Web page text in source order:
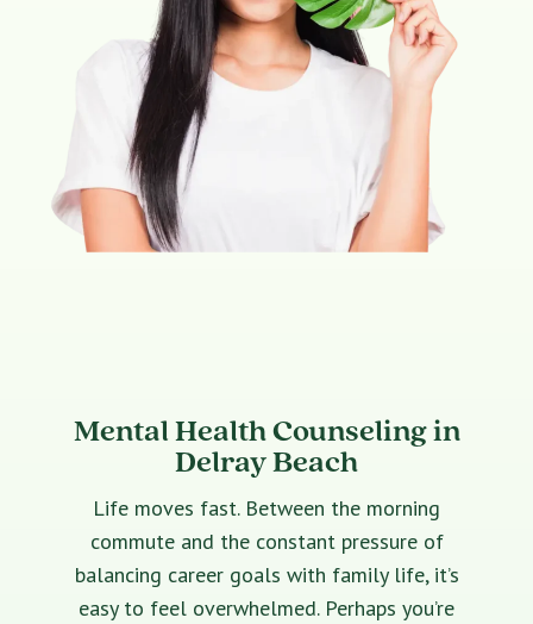
Mental Health Counseling in
Delray Beach
Life moves fast. Between the morning
commute and the constant pressure of
balancing career goals with family life, it’s
easy to feel overwhelmed. Perhaps you’re